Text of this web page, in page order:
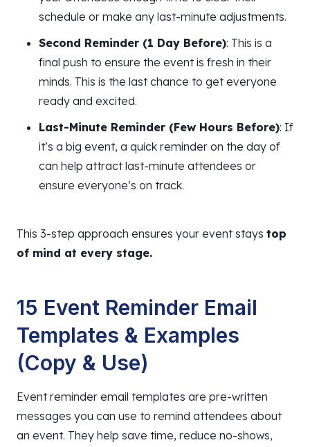
schedule or make any last-minute adjustments.
Second Reminder (1 Day Before): This is a
final push to ensure the event is fresh in their
minds. This is the last chance to get everyone
ready and excited.
Last-Minute Reminder (Few Hours Before): If
it’s a big event, a quick reminder on the day of
can help attract last-minute attendees or
ensure everyone’s on track.
This 3-step approach ensures your event stays top
of mind at every stage.
15 Event Reminder Email
Templates & Examples
(Copy & Use)
Event reminder email templates are pre-written
messages you can use to remind attendees about
an event. They help save time, reduce no-shows,